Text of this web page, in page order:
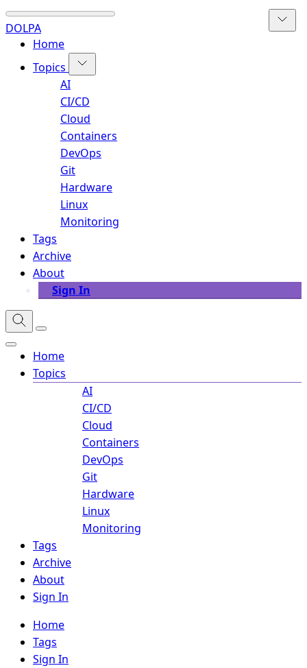
DOLPA
Home
Topics
AI
CI/CD
Cloud
Containers
DevOps
Git
Hardware
Linux
Monitoring
Tags
Archive
About
Sign In
Home
Topics
AI
CI/CD
Cloud
Containers
DevOps
Git
Hardware
Linux
Monitoring
Tags
Archive
About
Sign In
Home
Tags
Sign In